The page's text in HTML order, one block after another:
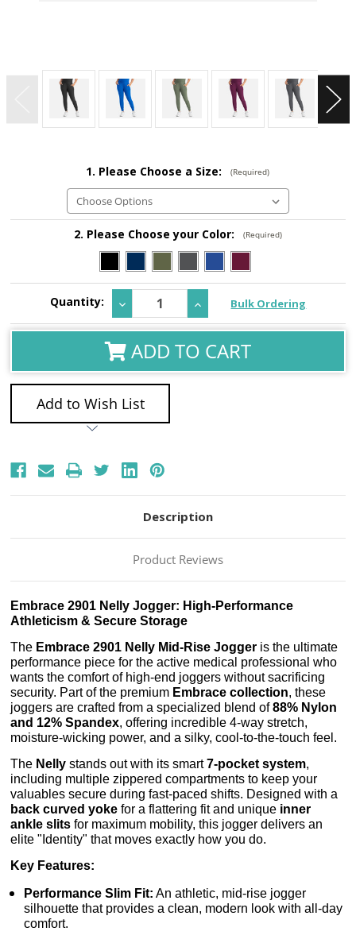
1. Please Choose a Size: (Required)
2. Please Choose your Color: (Required)
CurrentQuantity:
Decrease
Quantity:
Increase
Quantity:
Bulk Ordering
ADD TO CART
Add to Wish List
Description
Product Reviews
Embrace 2901 Nelly Jogger: High-Performance
Athleticism & Secure Storage
The Embrace 2901 Nelly Mid-Rise Jogger is the ultimate
performance piece for the active medical professional who
wants the comfort of high-end joggers without sacrificing
security. Part of the premium Embrace collection, these
joggers are crafted from a specialized blend of88% Nylon
and 12% Spandex, offering incredible 4-way stretch,
moisture-wicking power, and a silky, cool-to-the-touch feel.
The Nelly stands out with its smart7-pocket system,
including multiple zippered compartments to keep your
valuables secure during fast-paced shifts. Designed with a
back curved yoke for a flattering fit and unique inner
ankle slits for maximum mobility, this jogger delivers an
elite "Identity" that moves exactly how you do.
Key Features:
Performance Slim Fit: An athletic, mid-rise jogger
silhouette that provides a clean, modern look with all-day
comfort.